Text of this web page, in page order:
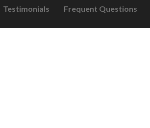
Testimonials Frequent Questions